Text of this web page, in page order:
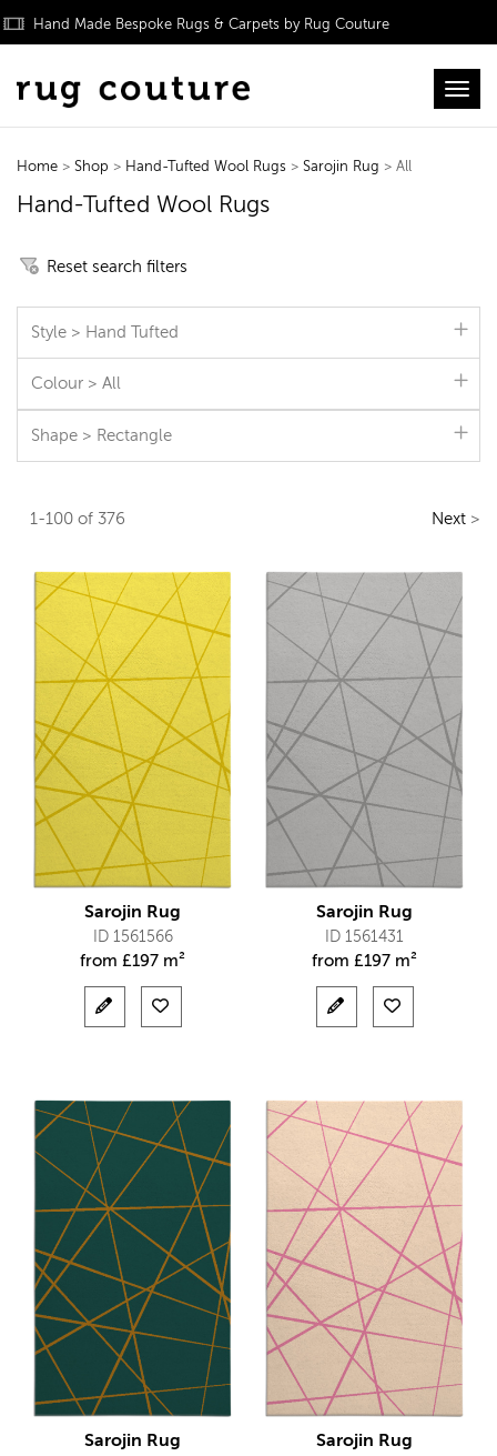
Hand Made Bespoke Rugs & Carpets by Rug Couture
Home > Shop > Hand-Tufted Wool Rugs > Sarojin Rug > All
Hand-Tufted Wool Rugs
Reset search filters
Style > Hand Tufted
Colour > All
Shape > Rectangle
1-100 of 376 Next>
Sarojin Rug
ID 1561566
from £197 m²
Sarojin Rug
ID 1561431
from £197 m²
Sarojin Rug Sarojin Rug